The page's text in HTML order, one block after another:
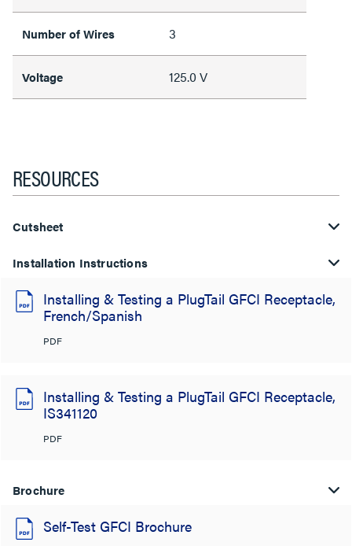
Number of Wires 3
Voltage 125.0 V
RESOURCES
Cutsheet
Installation Instructions
Installing & Testing a PlugTail GFCI Receptacle,
French/Spanish
PDF
Installing & Testing a PlugTail GFCI Receptacle,
IS341120
PDF
Brochure
Self-Test GFCI Brochure